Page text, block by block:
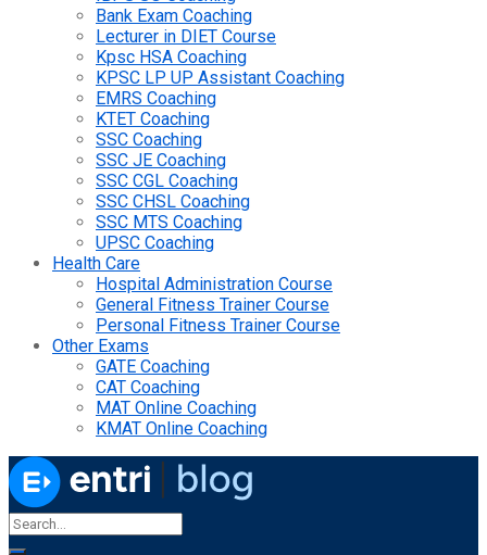
Bank Exam Coaching
Lecturer in DIET Course
Kpsc HSA Coaching
KPSC LP UP Assistant Coaching
EMRS Coaching
KTET Coaching
SSC Coaching
SSC JE Coaching
SSC CGL Coaching
SSC CHSL Coaching
SSC MTS Coaching
UPSC Coaching
Health Care
Hospital Administration Course
General Fitness Trainer Course
Personal Fitness Trainer Course
Other Exams
GATE Coaching
CAT Coaching
MAT Online Coaching
KMAT Online Coaching